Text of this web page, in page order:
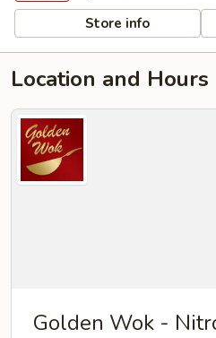
Store info
Location and Hours
Golden Wok -